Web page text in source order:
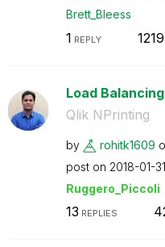
Brett_Bleess
1 REPLY 1219
Load
Qlik NPrinting
by rohitk1609
post on ‎2018-01-31
Ruggero_Piccoli
13 REPLIES